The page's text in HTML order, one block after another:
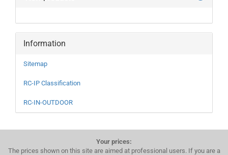
Information
Sitemap
RC-IP Classification
RC-IN-OUTDOOR
Your prices:
The prices shown on this site are aimed at professional users. If you are a